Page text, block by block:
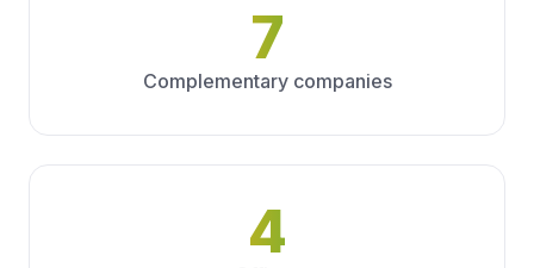
7
Complementary companies
4